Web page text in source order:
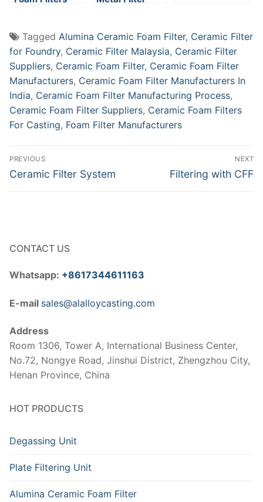
Tagged Alumina Ceramic Foam Filter, Ceramic Filter
for Foundry, Ceramic Filter Malaysia, Ceramic Filter
Suppliers, Ceramic Foam Filter, Ceramic Foam Filter
Manufacturers, Ceramic Foam Filter Manufacturers In
India, Ceramic Foam Filter Manufacturing Process,
Ceramic Foam Filter Suppliers, Ceramic Foam Filters
For Casting, Foam Filter Manufacturers
Post
navigation
PREVIOUS
Previous
Ceramic Filter System
NEXT
Next
Filtering with CFF
CONTACT US
Whatsapp: +8617344611163
E-mail sales@alalloycasting.com
Address
Room 1306, Tower A, International Business Center,
No.72, Nongye Road, Jinshui District, Zhengzhou City,
Henan Province, China
HOT PRODUCTS
Degassing Unit
Plate Filtering Unit
Alumina Ceramic Foam Filter